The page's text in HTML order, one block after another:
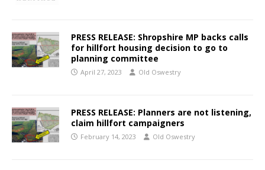
PRESS RELEASE: Shropshire MP backs calls
for hillfort housing decision to go to
planning committee
April 27, 2023 Old Oswestry
PRESS RELEASE: Planners are not listening,
claim hillfort campaigners
February 14, 2023 Old Oswestry